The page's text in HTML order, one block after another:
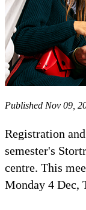
Published Nov 09,
Registration
semester's
centre. This
Monday 4 Dec,